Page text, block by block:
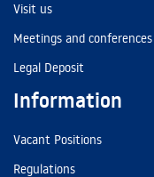
Visit us
Meetings and conferences
Legal Deposit
Information
Vacant Positions
Regulations